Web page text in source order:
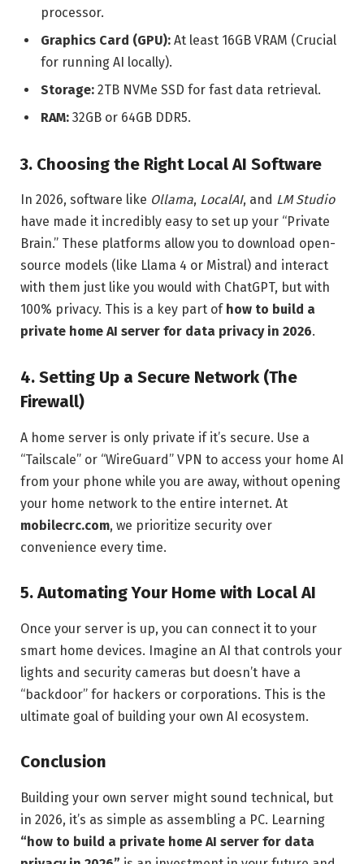
processor.
Graphics Card (GPU): At least 16GB VRAM (Crucial
for running AI locally).
Storage: 2TB NVMe SSD for fast data retrieval.
RAM: 32GB or 64GB DDR5.
3. Choosing the Right Local AI Software
In 2026, software like Ollama, LocalAI, and LM Studio
have made it incredibly easy to set up your “Private
Brain.” These platforms allow you to download open-
source models (like Llama 4 or Mistral) and interact
with them just like you would with ChatGPT, but with
100% privacy. This is a key part of how to build a
private home AI server for data privacy in 2026.
4. Setting Up a Secure Network (The
Firewall)
A home server is only private if it’s secure. Use a
“Tailscale” or “WireGuard” VPN to access your home AI
from your phone while you are away, without opening
your home network to the entire internet. At
mobilecrc.com, we prioritize security over
convenience every time.
5. Automating Your Home with Local AI
Once your server is up, you can connect it to your
smart home devices. Imagine an AI that controls your
lights and security cameras but doesn’t have a
“backdoor” for hackers or corporations. This is the
ultimate goal of building your own AI ecosystem.
Conclusion
Building your own server might sound technical, but
in 2026, it’s as simple as assembling a PC. Learning
“how to build a private home AI server for data